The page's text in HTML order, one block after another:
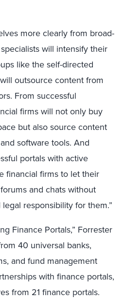
more clearly from broad-
will intensify their
like the self-directed
outsource content from
From successful
firms will not only buy
but also source content
software tools. And
portals with active
financial firms to let their
and chats without
responsibility for them.”
Finance Portals,” Forrester
40 universal banks,
and fund management
with finance portals,
from 21 finance portals.